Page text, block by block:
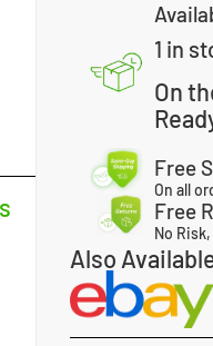
1 in
On
Free
On all
Free
No
Also